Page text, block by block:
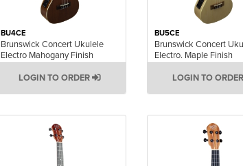
BU4CE
Brunswick Concert Ukulele
Electro Mahogany Finish
LOGIN TO ORDER
BU5CE
Brunswick Concert
Electro. Maple Finish
LOGIN TO ORDER